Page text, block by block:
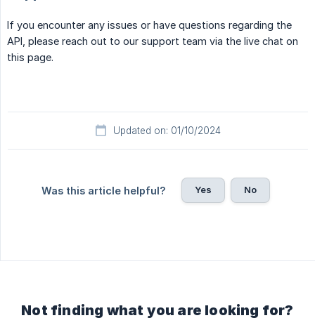
If you encounter any issues or have questions regarding the
API, please reach out to our support team via the live chat on
this page.
Updated on: 01/10/2024
Was this article helpful? Yes No
Not finding what you are looking for?